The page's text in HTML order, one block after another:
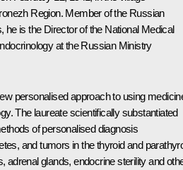
Region. Member of the Russian
is the Director of the National Medical
at the Russian Ministry
personalised approach to using
The laureate scientifically substantiated
of personalised diagnosis
and tumors in the thyroid and
adrenal glands, endocrine sterility and